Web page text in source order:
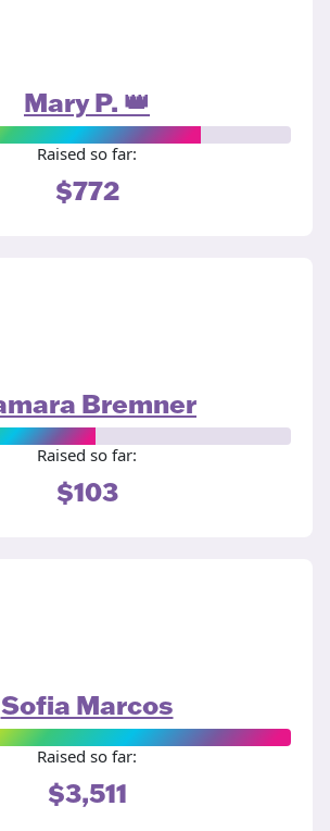
Mary P. 👑
Raised so far:
$772
Bremner
Raised so far:
$103
Sofia Marcos
Raised so far:
$3,511